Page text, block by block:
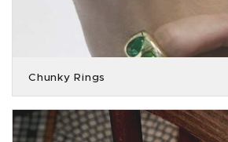
Chunky Rings